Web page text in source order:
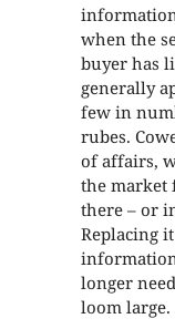
when the
buyer has
generally
few in
rubes.
of affairs,
the market
there – or
Replacing
longer
loom large.